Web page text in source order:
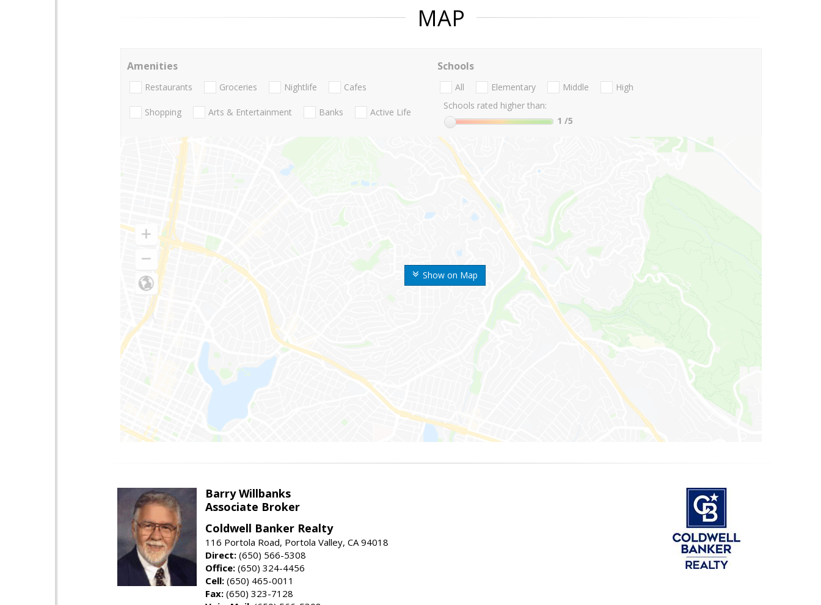
MAP
Show on Map
Amenities
Restaurants Groceries Nightlife Cafes
Shopping Arts & Entertainment Banks Active Life
Schools
All Elementary Middle
High
Schools rated higher than:
1 /5
Barry Willbanks
Associate Broker
Coldwell Banker Realty
116 Portola Road, Portola Valley, CA 94018
Direct: (650) 566-5308
Office: (650) 324-4456
Cell: (650) 465-0011
Fax: (650) 323-7128